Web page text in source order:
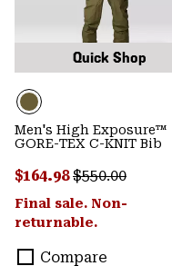
Quick Shop
Men's High Exposure™
GORE-TEX C-KNIT Bib
Sale price:
$164.98Regular price:
$550.00
Final sale. Non-
returnable.
Compare